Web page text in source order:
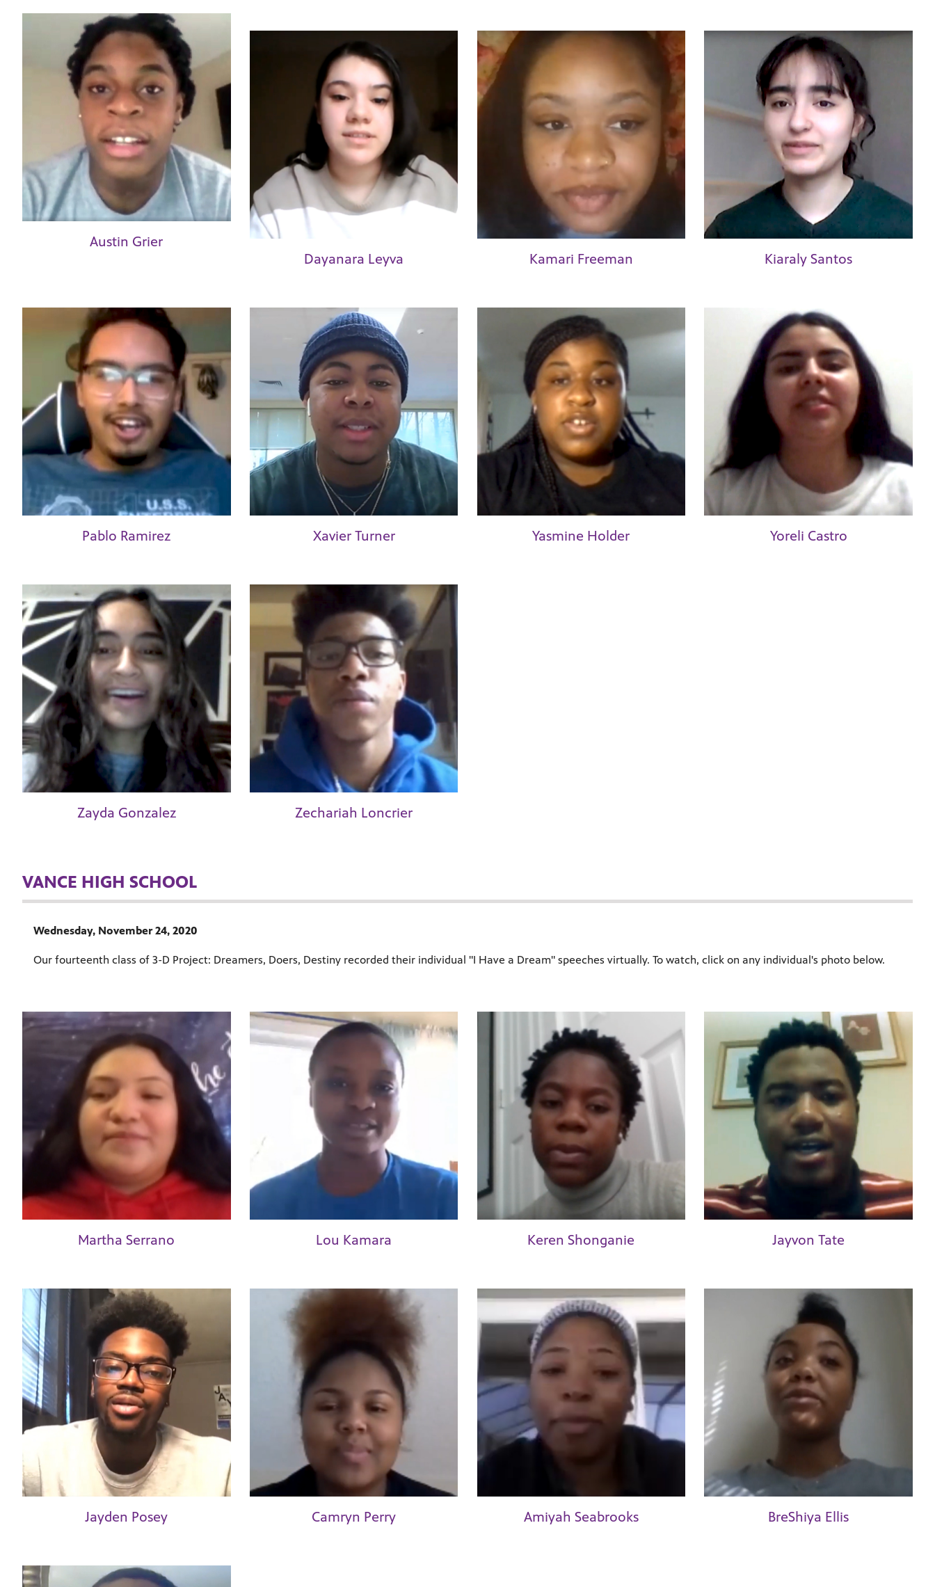
Austin Grier
Dayanara Leyva
Kamari Freeman Kiaraly Santos
Pablo Ramirez Xavier Turner Yasmine Holder Yoreli Castro
Zayda Gonzalez Zechariah Loncrier
VANCE HIGH SCHOOL
Wednesday, November 24, 2020
Our fourteenth class of 3-D Project: Dreamers, Doers, Destiny recorded their individual "I Have a Dream" speeches virtually. To watch, click on any individual's photo below.
Martha Serrano
Jayden Posey
Lou Kamara
Camryn Perry
Keren Shonganie
Amiyah Seabrooks
Jayvon Tate
BreShiya Ellis